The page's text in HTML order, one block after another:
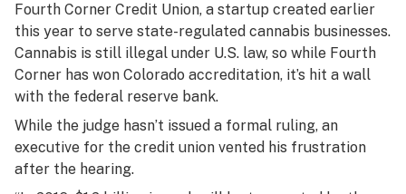
Fourth Corner Credit Union, a startup created earlier
this year to serve state-regulated cannabis businesses.
Cannabis is still illegal under U.S. law, so while Fourth
Corner has won Colorado accreditation, it’s hit a wall
with the federal reserve bank.
While the judge hasn’t issued a formal ruling, an
executive for the credit union vented his frustration
after the hearing.